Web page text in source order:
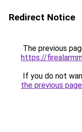
Redirect Notice
The previous
https://
If you do not
the previous page